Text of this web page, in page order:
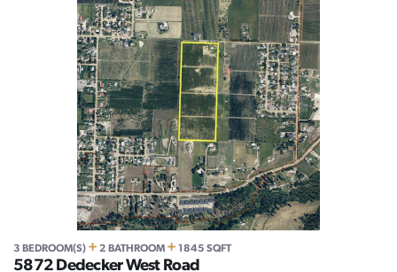
3 BEDROOM(S) + 2 BATHROOM + 1845 SQFT
5872 Dedecker West Road